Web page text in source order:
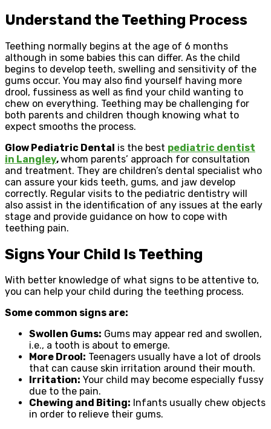
Understand the Teething Process
Teething normally begins at the age of 6 months
although in some babies this can differ. As the child
begins to develop teeth, swelling and sensitivity of the
gums occur. You may also find yourself having more
drool, fussiness as well as find your child wanting to
chew on everything. Teething may be challenging for
both parents and children though knowing what to
expect smooths the process.
Glow Pediatric Dental is the best pediatric dentist
in Langley,whom parents’ approach for consultation
and treatment. They are children’s dental specialist who
can assure your kids teeth, gums, and jaw develop
correctly. Regular visits to the pediatric dentistry will
also assist in the identification of any issues at the early
stage and provide guidance on how to cope with
teething pain.
Signs Your Child Is Teething
With better knowledge of what signs to be attentive to,
you can help your child during the teething process.
Some common signs are:
Swollen Gums: Gums may appear red and swollen,
i.e., a tooth is about to emerge.
More Drool: Teenagers usually have a lot of drools
that can cause skin irritation around their mouth.
Irritation: Your child may become especially fussy
due to the pain.
Chewing and Biting: Infants usually chew objects
in order to relieve their gums.